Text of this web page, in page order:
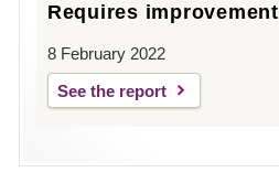
Requires improvement
8 February 2022
See the report